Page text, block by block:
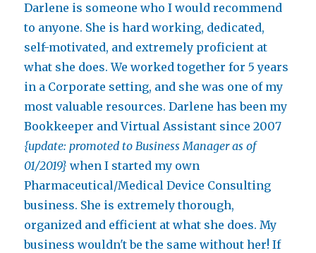
Darlene is someone who I would recommend
to anyone. She is hard working, dedicated,
self-motivated, and extremely proficient at
what she does. We worked together for 5 years
in a Corporate setting, and she was one of my
most valuable resources. Darlene has been my
Bookkeeper and Virtual Assistant since 2007
{update: promoted to Business Manager as of
01/2019} when I started my own
Pharmaceutical/Medical Device Consulting
business. She is extremely thorough,
organized and efficient at what she does. My
business wouldn't be the same without her! If